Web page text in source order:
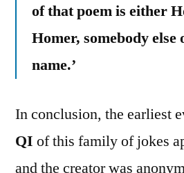
of that poem is either
Homer, somebody else
name.’
In conclusion, the earliest
QI of this family of jokes
and the creator was